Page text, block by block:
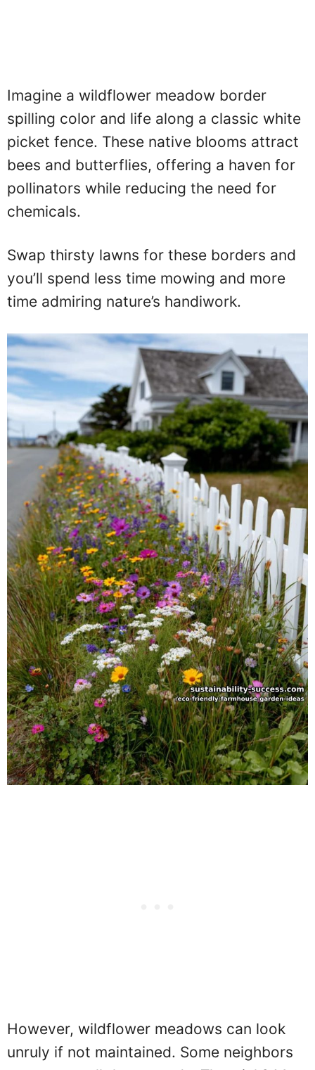
Imagine a wildflower meadow border
spilling color and life along a classic white
picket fence. These native blooms attract
bees and butterflies, offering a haven for
pollinators while reducing the need for
chemicals.
Swap thirsty lawns for these borders and
you’ll spend less time mowing and more
time admiring nature’s handiwork.
However, wildflower meadows can look
unruly if not maintained. Some neighbors